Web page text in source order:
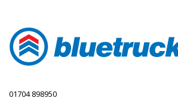
01704 898950